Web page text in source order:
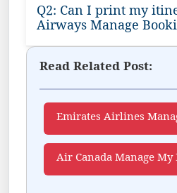
Q2: Can I print my
Airways Manage
Read Related Post:
Emirates Airlines
Air Canada Manage